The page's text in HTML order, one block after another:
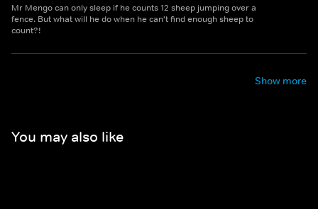
Mr Mengo can only sleep if he counts 12 sheep jumping over a
fence. But what will he do when he can't find enough sheep to
count?!
Show more
You may also like